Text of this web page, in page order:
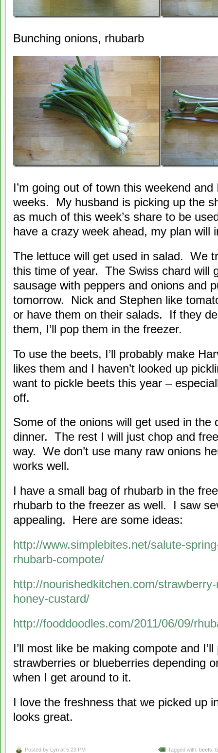
Bunching onions, rhubarb
I’m going out of town this weekend and
weeks. My husband is picking up the
as much of this week’s share to be
have a crazy week ahead, my plan will
The lettuce will get used in salad. We
this time of year. The Swiss chard will
sausage with peppers and onions and
tomorrow. Nick and Stephen like
or have them on their salads. If they
them, I’ll pop them in the freezer.
To use the beets, I’ll probably make
likes them and I haven’t looked up
want to pickle beets this year –
off.
Some of the onions will get used in the
dinner. The rest I will just chop and
way. We don’t use many raw onions
works well.
I have a small bag of rhubarb in the
rhubarb to the freezer as well. I saw
appealing. Here are some ideas:
http://www.simplebites.net/salute-
rhubarb-compote/
http://nourishedkitchen.com/
honey-custard/
http://fooddoodles.com/2011/06/09/
I’ll most like be making compote and
strawberries or blueberries depending
when I get around to it.
I love the freshness that we picked up
looks great.
Posted by Lyn at 5:23 PM Tagged with: beets,